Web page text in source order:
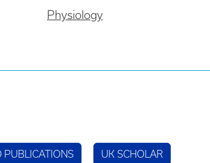
Physiology
PUBLICATIONS UK SCHOLAR